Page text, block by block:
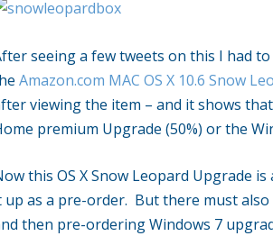
seeing a few tweets on this I had
Amazon.com MAC OS X 10.6 Snow
viewing the item – and it shows
premium Upgrade (50%) or the
this OS X Snow Leopard Upgrade
up as a pre-order. But there must
then pre-ordering Windows 7